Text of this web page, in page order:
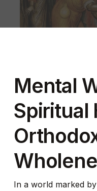
Mental
Spiritual
In a world marked